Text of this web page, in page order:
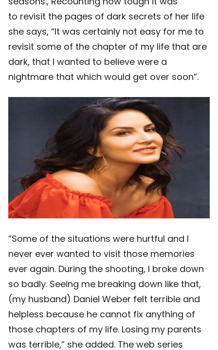
to revisit the pages of dark secrets of her life
she says, “It was certainly not easy for me to
revisit some of the chapter of my life that are
dark, that I wanted to believe were a
nightmare that which would get over soon”.
“Some of the situations were hurtful and I
never ever wanted to visit those memories
ever again. During the shooting, I broke down
so badly. Seeing me breaking down like that,
(my husband) Daniel Weber felt terrible and
helpless because he cannot fix anything of
those chapters of my life. Losing my parents
was terrible,” she added. The web series